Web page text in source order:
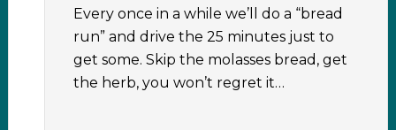
Every once in a while we’ll do a “bread
run” and drive the 25 minutes just to
get some. Skip the molasses bread, get
the herb, you won’t regret it…